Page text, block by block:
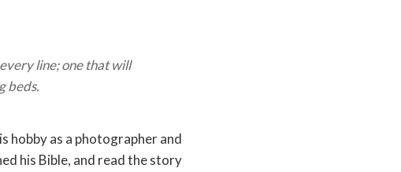
line; one that will
beds.
hobby as a photographer and
his Bible, and read the story